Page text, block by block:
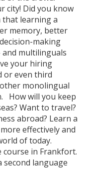
city! Did you know
learning a
memory, better
making
multilinguals
your hiring
or even third
monolingual
How will you keep
Want to travel?
abroad? Learn a
effectively and
of today.
course in Frankfort.
second language